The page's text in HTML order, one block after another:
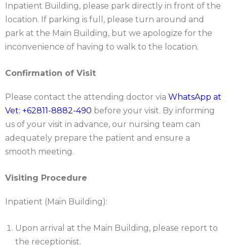
Inpatient Building, please park directly in front of the
location. If parking is full, please turn around and
park at the Main Building, but we apologize for the
inconvenience of having to walk to the location.
Confirmation of Visit
Please contact the attending doctor via WhatsApp at
Vet: +62811-8882-490 before your visit. By informing
us of your visit in advance, our nursing team can
adequately prepare the patient and ensure a
smooth meeting.
Visiting Procedure
Inpatient (Main Building):
Upon arrival at the Main Building, please report to
the receptionist.